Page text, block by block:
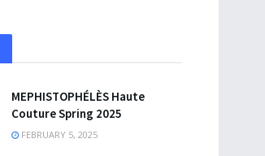
MEPHISTOPHÉLÈS Haute
Couture Spring 2025
FEBRUARY 5, 2025